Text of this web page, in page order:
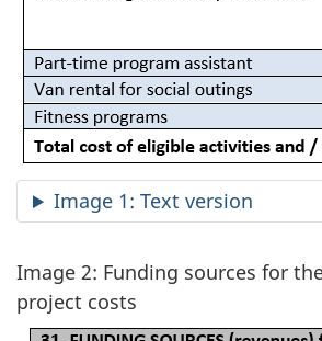
Image 1: Text version
Image 2: Funding sources for
project costs